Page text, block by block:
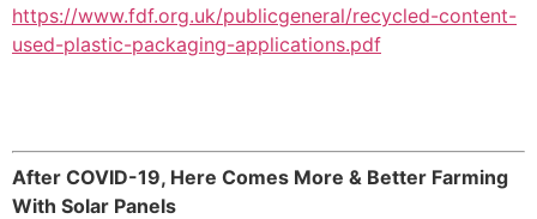
https://www.fdf.org.uk/publicgeneral/recycled-content-
used-plastic-packaging-applications.pdf
After COVID-19, Here Comes More & Better Farming
With Solar Panels